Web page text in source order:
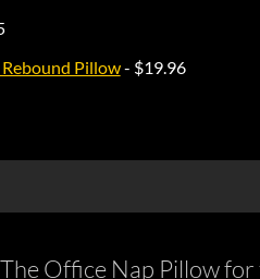
Pillow- $19.96
Office Nap Pillow